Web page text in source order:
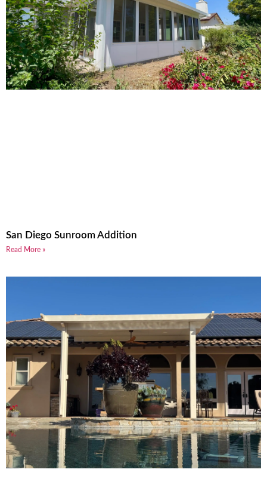
San Diego Sunroom Addition
Read More »